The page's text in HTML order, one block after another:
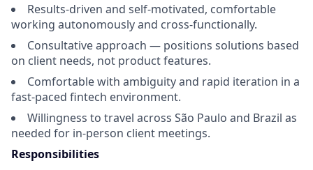
Results-driven and self-motivated, comfortable
working autonomously and cross-functionally.
Consultative approach — positions solutions based
on client needs, not product features.
Comfortable with ambiguity and rapid iteration in a
fast-paced fintech environment.
Willingness to travel across São Paulo and Brazil as
needed for in-person client meetings.
Responsibilities